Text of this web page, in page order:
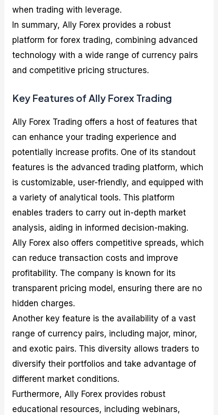
when trading with leverage.
In summary, Ally Forex provides a robust
platform for forex trading, combining advanced
technology with a wide range of currency pairs
and competitive pricing structures.
Key Features of Ally Forex Trading
Ally Forex Trading offers a host of features that
can enhance your trading experience and
potentially increase profits. One of its standout
features is the advanced trading platform, which
is customizable, user-friendly, and equipped with
a variety of analytical tools. This platform
enables traders to carry out in-depth market
analysis, aiding in informed decision-making.
Ally Forex also offers competitive spreads, which
can reduce transaction costs and improve
profitability. The company is known for its
transparent pricing model, ensuring there are no
hidden charges.
Another key feature is the availability of a vast
range of currency pairs, including major, minor,
and exotic pairs. This diversity allows traders to
diversify their portfolios and take advantage of
different market conditions.
Furthermore, Ally Forex provides robust
educational resources, including webinars,